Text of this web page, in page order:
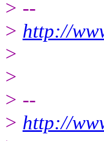
> --
> http://
>
>
> --
> http://